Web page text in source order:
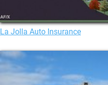
La Jolla Auto Insurance